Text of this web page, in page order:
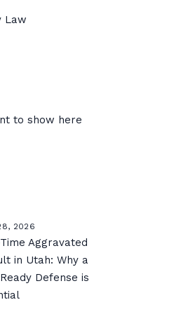
Law
to show here
2026
Aggravated
in Utah: Why a
Defense is